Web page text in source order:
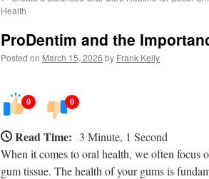
Health
ProDentim and the
Posted on March 15, 2026 by Frank Kelly
0 0
Read Time: 3 Minute, 1 Second
When it comes to oral health, we often focus
gum tissue. The health of your gums is